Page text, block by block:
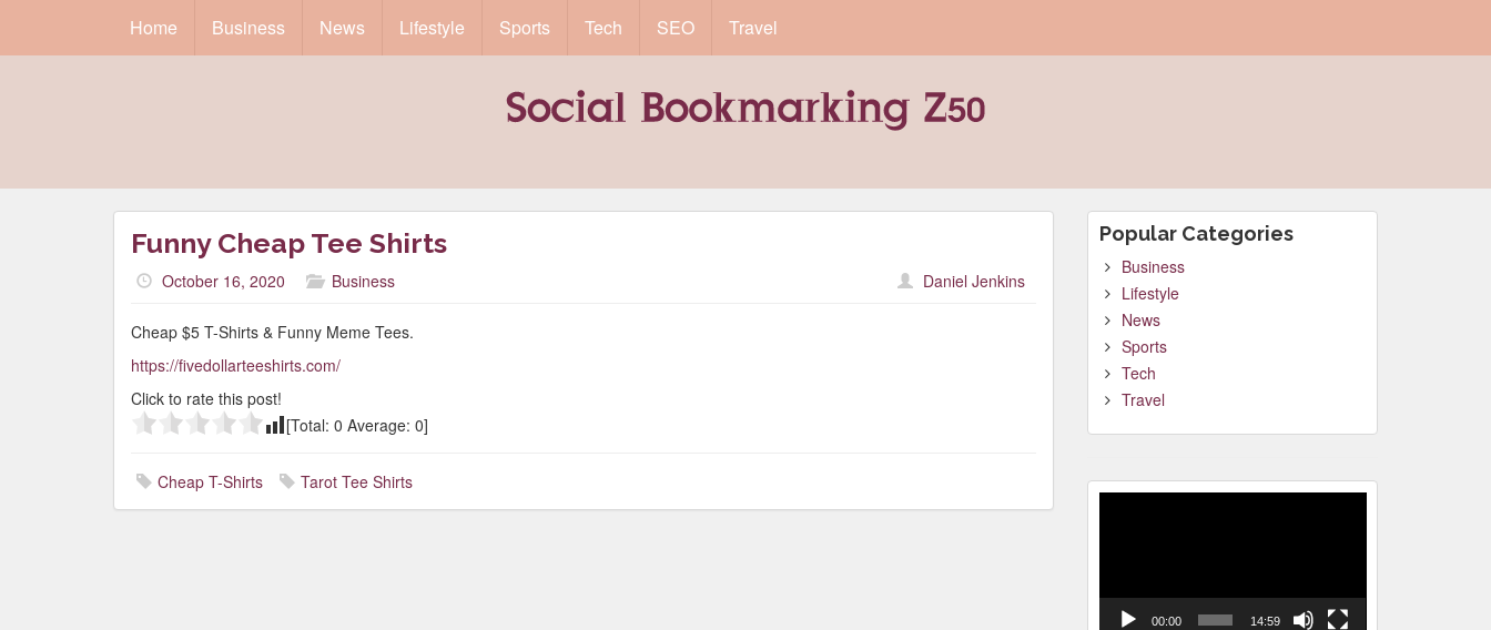
Home Business News Lifestyle Sports Tech SEO Travel
Funny Cheap Tee Shirts
October 16, 2020 Business Daniel Jenkins
Cheap $5 T-Shirts & Funny Meme Tees.
https://fivedollarteeshirts.com/
Click to rate this post!
[Total: 0 Average: 0]
Cheap T-Shirts Tarot Tee Shirts
Popular Categories
Business
Lifestyle
News
Sports
Tech
Travel
00:00 14:59